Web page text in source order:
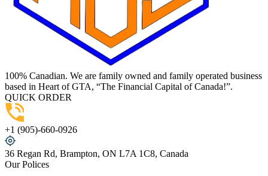
100% Canadian. We are family owned and family operated business
based in Heart of GTA, “The Financial Capital of Canada!”.
QUICK ORDER
+1 (905)-660-0926
36 Regan Rd, Brampton, ON L7A 1C8, Canada
Our Polices